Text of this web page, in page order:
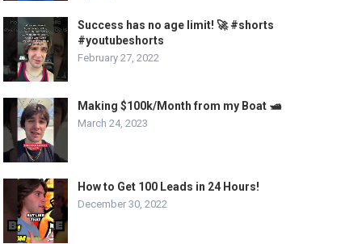
Success has no age limit! 🚀 #shorts
#youtubeshorts
February 27, 2022
Making $100k/Month from my Boat 🛥️
March 24, 2023
How to Get 100 Leads in 24 Hours!
December 30, 2022